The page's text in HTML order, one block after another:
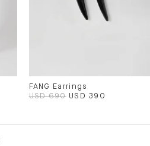
FANG Earrings
USD 690 USD 390